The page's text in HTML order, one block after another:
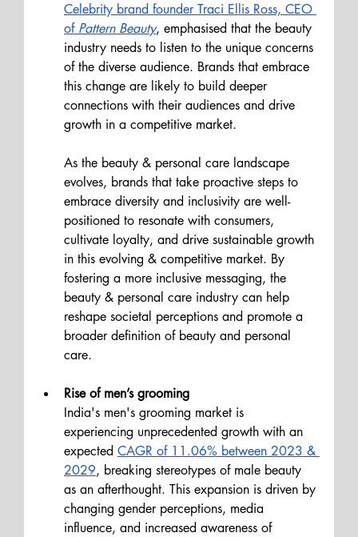
Celebrity brand founder Traci Ellis Ross, CEO
of Pattern Beauty, emphasised that the beauty
industry needs to listen to the unique concerns
of the diverse audience. Brands that embrace
this change are likely to build deeper
connections with their audiences and drive
growth in a competitive market.
As the beauty & personal care landscape
evolves, brands that take proactive steps to
embrace diversity and inclusivity are well-
positioned to resonate with consumers,
cultivate loyalty, and drive sustainable growth
in this evolving & competitive market. By
fostering a more inclusive messaging, the
beauty & personal care industry can help
reshape societal perceptions and promote a
broader definition of beauty and personal
care.
Rise of men’s grooming
India's men's grooming market is
experiencing unprecedented growth with an
expected CAGR of 11.06% between 2023 &
2029, breaking stereotypes of male beauty
as an afterthought. This expansion is driven by
changing gender perceptions, media
influence, and increased awareness of